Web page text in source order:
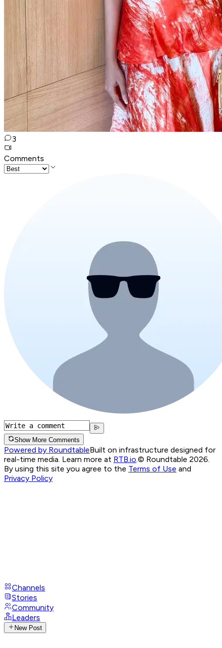
3
Comments
Show More Comments
Powered by RoundtableBuilt on infrastructure designed for
real-time media. Learn more at RTB.io © Roundtable 2026.
By using this site you agree to the Terms of Use and
Privacy Policy
Channels
Stories
Community
Leaders
New Post